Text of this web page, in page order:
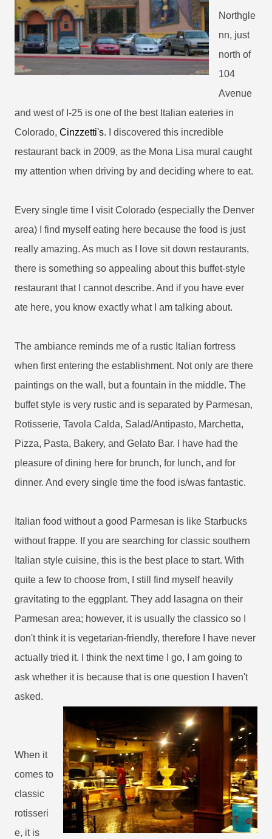
Northgle
nn, just
north of
104
Avenue
and west of I-25 is one of the best Italian eateries in
Colorado, Cinzzetti's. I discovered this incredible
restaurant back in 2009, as the Mona Lisa mural caught
my attention when driving by and deciding where to eat.
Every single time I visit Colorado (especially the Denver
area) I find myself eating here because the food is just
really amazing. As much as I love sit down restaurants,
there is something so appealing about this buffet-style
restaurant that I cannot describe. And if you have ever
ate here, you know exactly what I am talking about.
The ambiance reminds me of a rustic Italian fortress
when first entering the establishment. Not only are there
paintings on the wall, but a fountain in the middle. The
buffet style is very rustic and is separated by Parmesan,
Rotisserie, Tavola Calda, Salad/Antipasto, Marchetta,
Pizza, Pasta, Bakery, and Gelato Bar.
I have had the
pleasure of dining here for brunch, for lunch, and for
dinner. And every single time the food is/was fantastic.
Italian food without a good Parmesan is like Starbucks
without frappe. If you are searching for classic southern
Italian style cuisine, this is the best place to start. With
quite a few to choose from, I still find myself heavily
gravitating to the eggplant. They add lasagna on their
Parmesan area; however, it is usually the classico so I
don't think it is vegetarian-friendly, therefore I have never
actually tried it. I think the next time I go, I am going to
ask whether it is because that is one question I haven't
asked.
When it
comes to
classic
rotisseri
e, it is